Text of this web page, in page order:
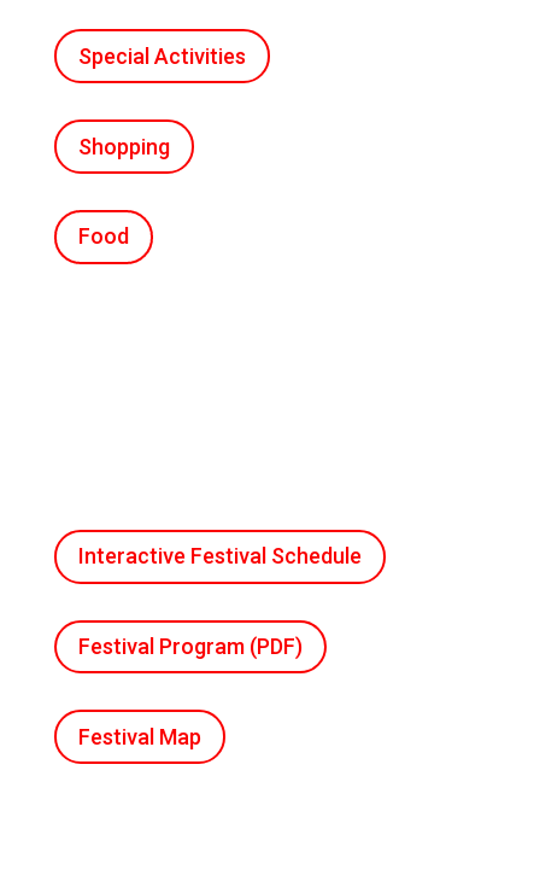
Special Activities
Shopping
Food
Interactive Festival Schedule
Festival Program (PDF)
Festival Map